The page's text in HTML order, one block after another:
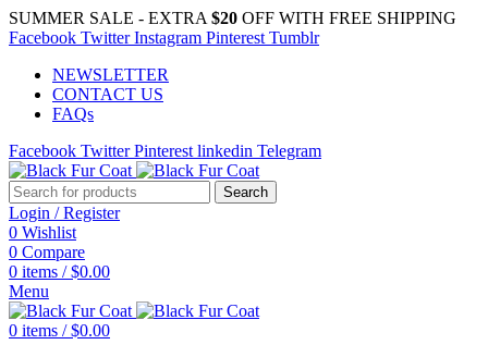
SUMMER SALE - EXTRA $20 OFF WITH FREE SHIPPING
Facebook Twitter Instagram Pinterest Tumblr
NEWSLETTER
CONTACT US
FAQs
Facebook Twitter Pinterest linkedin Telegram
Search
Login / Register
0 Wishlist
0 Compare
0 items / $0.00
Menu
0 items / $0.00